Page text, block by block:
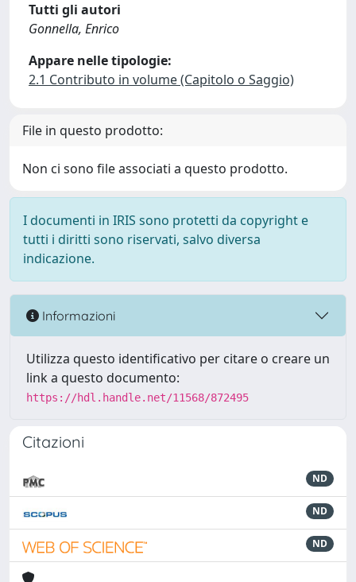
Tutti gli autori
Gonnella, Enrico
Appare nelle tipologie:
2.1 Contributo in volume (Capitolo o Saggio)
File in questo prodotto:
Non ci sono file associati a questo prodotto.
I documenti in IRIS sono protetti da copyright e
tutti i diritti sono riservati, salvo diversa
indicazione.
Informazioni
Utilizza questo identificativo per citare o creare un
link a questo documento:
https://hdl.handle.net/11568/872495
Citazioni
ND
ND
ND